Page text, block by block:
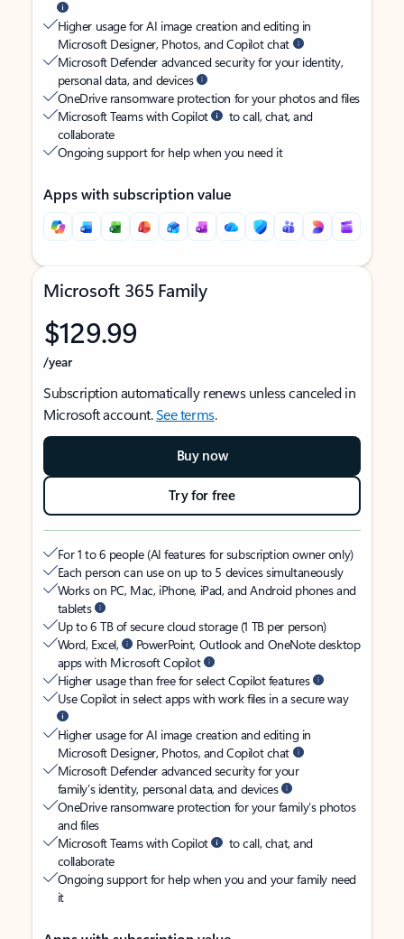
Higher usage for AI image creation and editing in
Microsoft Designer, Photos, and Copilot chat
Microsoft Defender advanced security for your identity,
personal data, and devices
OneDrive ransomware protection for your photos and files
Microsoft Teams with Copilot
to call, chat, and
collaborate
Ongoing support for help when you need it
Apps with subscription value
Microsoft 365 Family
$129.99
/year
Subscription automatically renews unless canceled in
Microsoft account.See terms.
Buy now
Try for free
For 1 to 6 people (AI features for subscription owner only)
Each person can use on up to 5 devices simultaneously
Works on PC, Mac, iPhone, iPad, and Android phones and
tablets
Up to 6 TB of secure cloud storage (1 TB per person)
Word, Excel,
PowerPoint, Outlook and OneNote desktop
apps with Microsoft Copilot
Higher usage than free for select Copilot features
Use Copilot in select apps with work files in a secure way
Higher usage for AI image creation and editing in
Microsoft Designer, Photos, and Copilot chat
Microsoft Defender advanced security for your
family’s identity, personal data, and devices
OneDrive ransomware protection for your family’s photos
and files
Microsoft Teams with Copilot
to call, chat, and
collaborate
Ongoing support for help when you and your family need
it